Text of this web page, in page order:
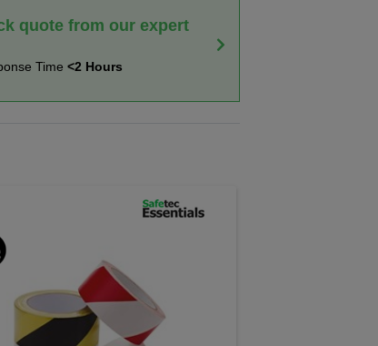
quote from our expert
Time<2 Hours